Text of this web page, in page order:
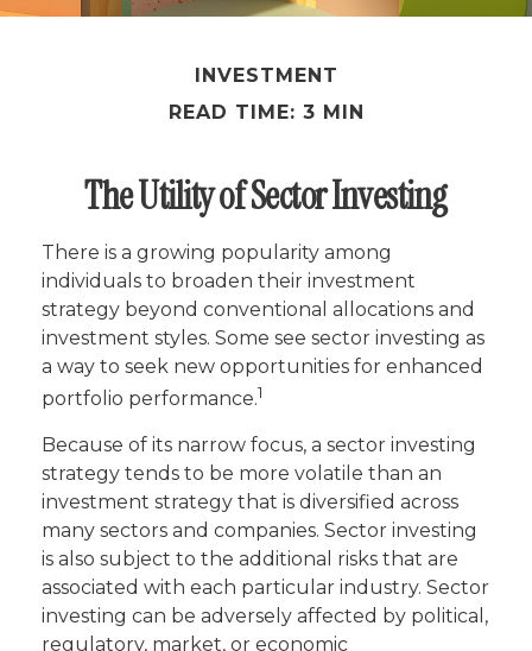
INVESTMENT
READ TIME: 3 MIN
The Utility of Sector Investing
There is a growing popularity among
individuals to broaden their investment
strategy beyond conventional allocations and
investment styles. Some see sector investing as
a way to seek new opportunities for enhanced
portfolio performance.1
Because of its narrow focus, a sector investing
strategy tends to be more volatile than an
investment strategy that is diversified across
many sectors and companies. Sector investing
is also subject to the additional risks that are
associated with each particular industry. Sector
investing can be adversely affected by political,
regulatory, market, or economic